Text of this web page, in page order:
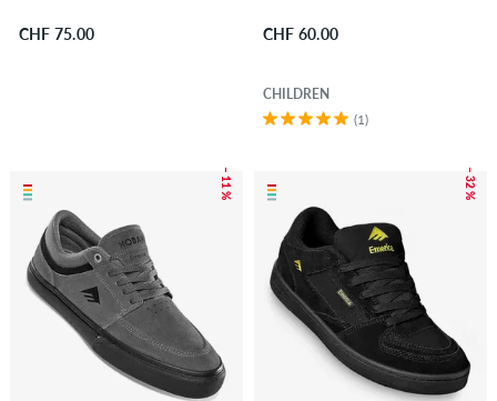
CHF 75.00 CHF 60.00
CHILDREN
(1)
– 11 % – 32 %